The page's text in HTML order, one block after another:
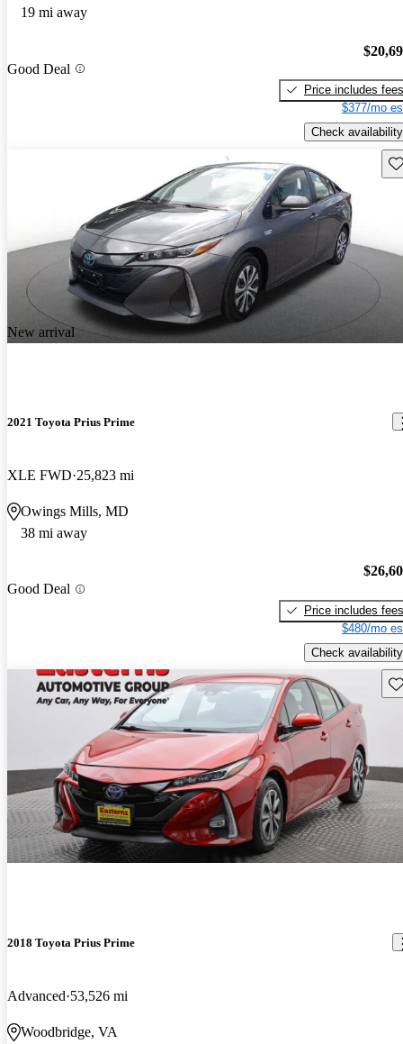
19 mi away
Good Deal
Price includes fees
$377/mo
Check availability
New arrival
2021 Toyota Prius Prime
XLE FWD 25,823 mi
Owings Mills, MD
38 mi away
Good Deal
Price includes fees
$480/mo
Check availability
2018 Toyota Prius Prime
Advanced 53,526 mi
Woodbridge, VA